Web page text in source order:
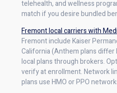
telehealth, and wellness
match if you desire bundled
Fremont local carriers with
Fremont include Kaiser
California (Anthem plans differ
local plans through brokers.
verify at enrollment. Network
plans use HMO or PPO